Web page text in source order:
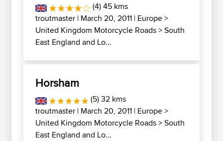
(4) 45 kms
troutmaster | March 20, 2011 | Europe>
United Kingdom Motorcycle Roads>South
East England and Lo...
Horsham
(5) 32 kms
troutmaster | March 20, 2011 | Europe>
United Kingdom Motorcycle Roads>South
East England and Lo...